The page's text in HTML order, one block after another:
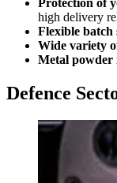
Protection of
high delivery
Flexible batch
Wide variety
Metal powder
Defence